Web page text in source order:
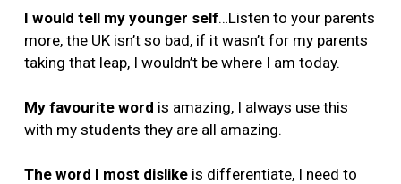
I would tell my younger self…Listen to your parents
more, the UK isn’t so bad, if it wasn’t for my parents
taking that leap, I wouldn’t be where I am today.
My favourite word is amazing, I always use this
with my students they are all amazing.
The word I most dislike is differentiate, I need to